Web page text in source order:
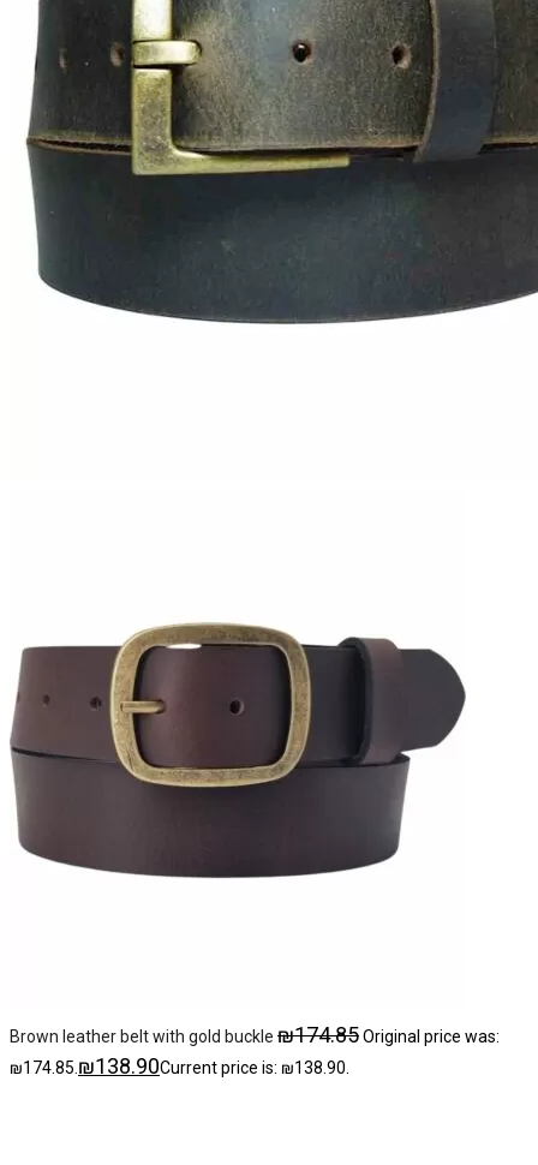
Brown leather belt with gold buckle ₪174.85Original price was:
₪174.85. ₪138.90Current price is: ₪138.90.